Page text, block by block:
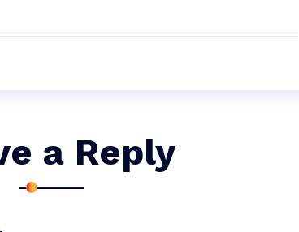
a Reply